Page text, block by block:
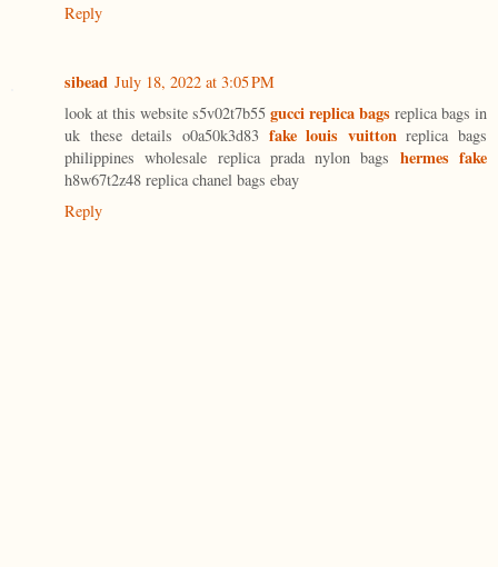
Reply
sibead July 18, 2022 at 3:05 PM
look at this website s5v02t7b55 gucci replica bags replica bags in
uk these details o0a50k3d83 fake louis vuittonreplica bags
philippines wholesale replica prada nylon bags hermes fake
h8w67t2z48 replica chanel bags ebay
Reply